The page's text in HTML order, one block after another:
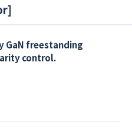
]
GaN freestanding
control.